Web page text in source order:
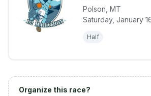
Polson MT
Saturday, January
Half
View details for
Organize this race?